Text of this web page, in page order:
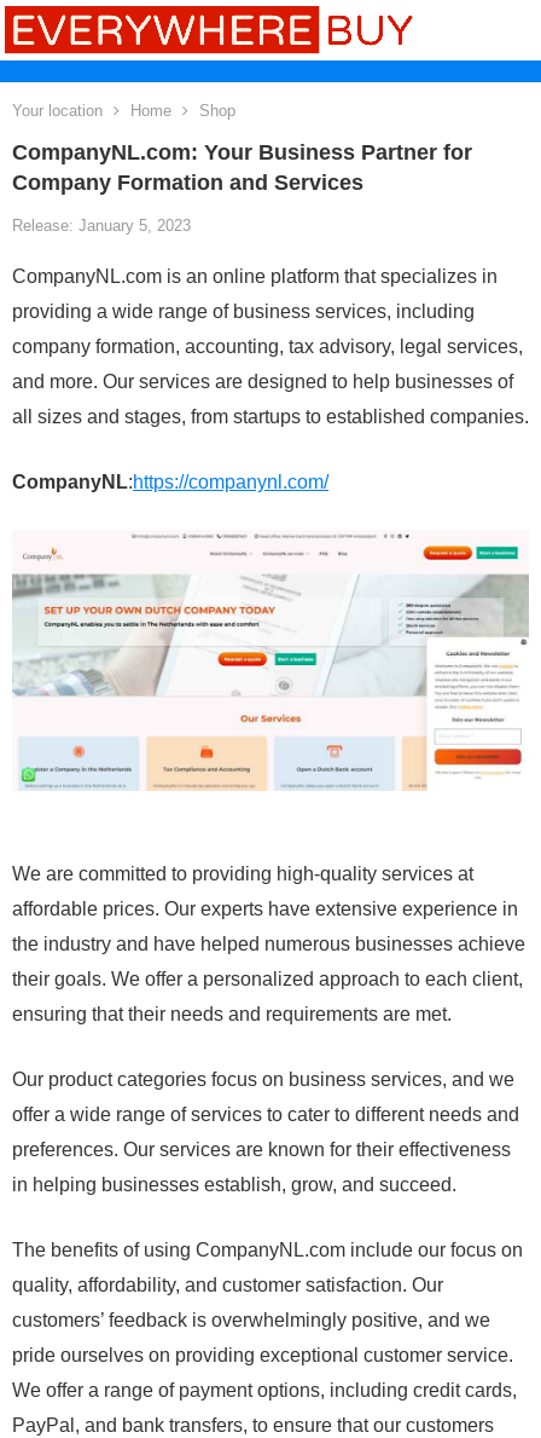
Your location Home Shop
CompanyNL.com: Your Business Partner for
Company Formation and Services
Release: January 5, 2023
CompanyNL.com is an online platform that specializes in
providing a wide range of business services, including
company formation, accounting, tax advisory, legal services,
and more. Our services are designed to help businesses of
all sizes and stages, from startups to established companies.
CompanyNL:https://companynl.com/
We are committed to providing high-quality services at
affordable prices. Our experts have extensive experience in
the industry and have helped numerous businesses achieve
their goals. We offer a personalized approach to each client,
ensuring that their needs and requirements are met.
Our product categories focus on business services, and we
offer a wide range of services to cater to different needs and
preferences. Our services are known for their effectiveness
in helping businesses establish, grow, and succeed.
The benefits of using CompanyNL.com include our focus on
quality, affordability, and customer satisfaction. Our
customers’ feedback is overwhelmingly positive, and we
pride ourselves on providing exceptional customer service.
We offer a range of payment options, including credit cards,
PayPal, and bank transfers, to ensure that our customers